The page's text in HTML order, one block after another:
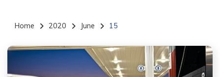
Home 2020 June 15